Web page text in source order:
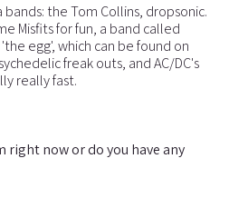
the Tom Collins, dropsonic.
Misfits for fun, a band called
egg', which can be found on
freak outs, and AC/DC's
really fast.
right now or do you have any